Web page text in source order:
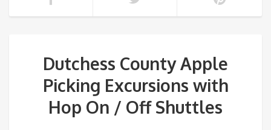
Dutchess County Apple
Picking Excursions with
Hop On / Off Shuttles